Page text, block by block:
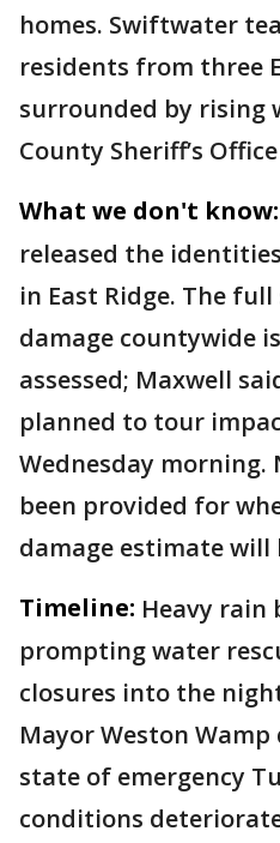
homes. Swiftwater
residents from three
surrounded by rising
County Sheriff’s
What we don't know:
released the
in East Ridge. The
damage countywide
assessed; Maxwell
planned to tour
Wednesday morning.
been provided for
damage estimate will
Timeline: Heavy rain
prompting water
closures into the
Mayor Weston
state of emergency
conditions